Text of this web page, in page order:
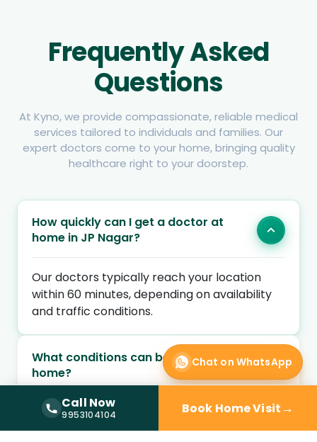
Frequently Asked
Questions
At Kyno, we provide compassionate, reliable medical
services tailored to individuals and families. Our
expert doctors come to your home, bringing quality
healthcare right to your doorstep.
How quickly can I get a doctor at
home in JP Nagar?
Our doctors typically reach your location
within 60 minutes, depending on availability
and traffic conditions.
What conditions can be treated at
home?
Chat on WhatsApp
Call Now
9953104104 Book Home Visit→
Call Now — 9953104104